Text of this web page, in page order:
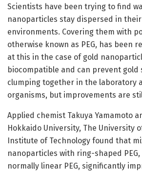
Scientists have been trying to find
nanoparticles stay dispersed in
environments. Covering them with
otherwise known as PEG, has been
at this in the case of gold
biocompatible and can prevent gold
clumping together in the laboratory
organisms, but improvements are
Applied chemist Takuya Yamamoto
Hokkaido University, The University
Institute of Technology found that
nanoparticles with ring-shaped
normally linear PEG, significantly